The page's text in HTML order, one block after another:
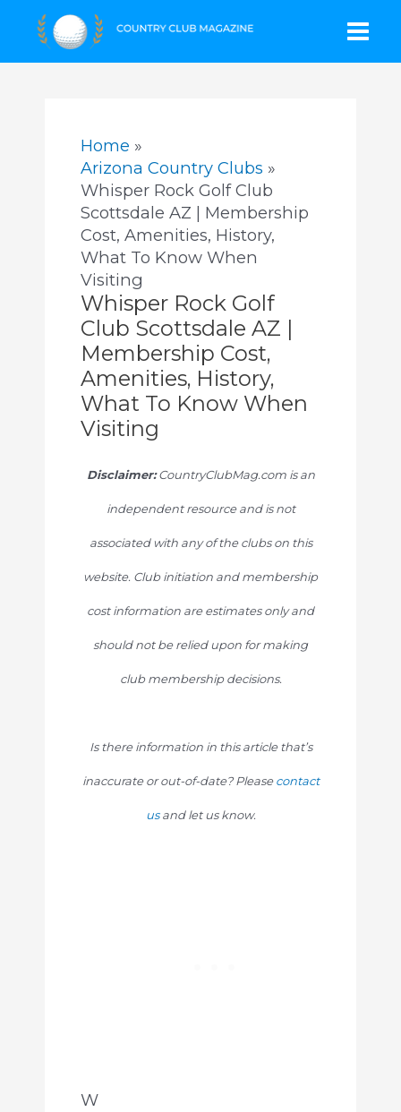
Home
Arizona Country Clubs
Whisper Rock Golf Club
Scottsdale AZ | Membership
Cost, Amenities, History,
What To Know When
Visiting
Whisper Rock Golf
Club Scottsdale AZ |
Membership Cost,
Amenities, History,
What To Know When
Visiting
Disclaimer:CountryClubMag.com is an
independent resource and is not
associated with any of the clubs on this
website. Club initiation and membership
cost information are estimates only and
should not be relied upon for making
club membership decisions.
Is there information in this article that’s
inaccurate or out-of-date? Pleasecontact
usand let us know.
W